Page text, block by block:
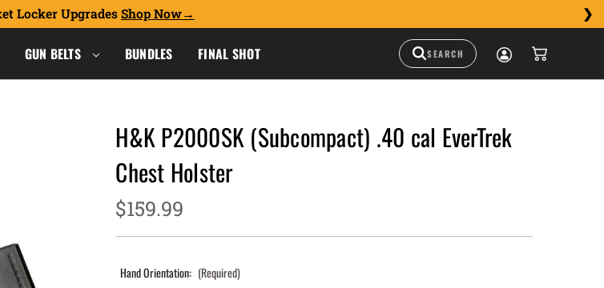
Locker UpgradesShop Now
GUN BELTS BUNDLES FINAL SHOT
H&K P2000SK (Subcompact) .40 cal EverTrek
Chest Holster
$159.99
Hand Orientation: (Required)